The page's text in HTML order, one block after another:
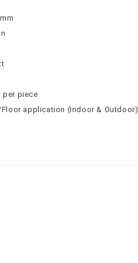
per piece
application (Indoor & Outdoor)